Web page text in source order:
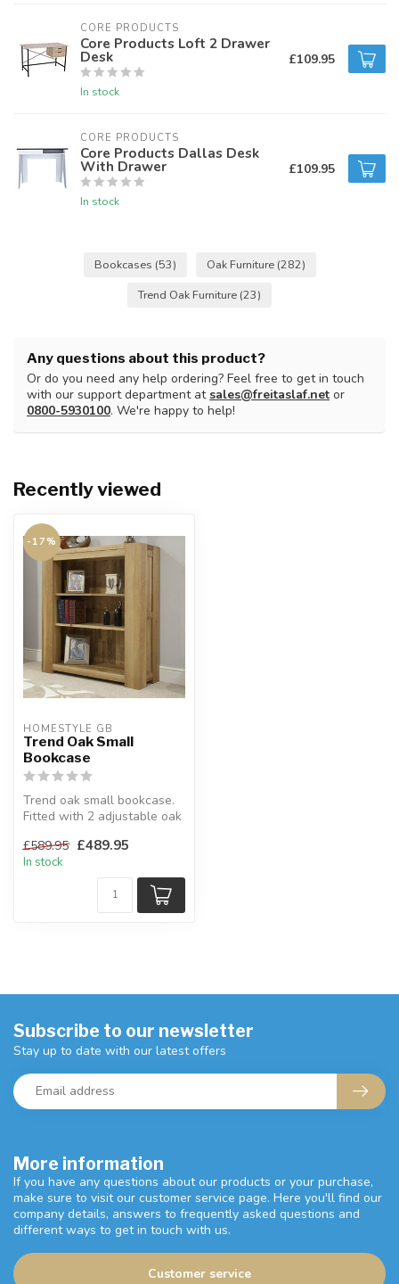
CORE PRODUCTS
Core Products Loft 2 Drawer
Desk
In stock
£109.95
CORE PRODUCTS
Core Products Dallas Desk
With Drawer
In stock
£109.95
Bookcases (53) Oak Furniture (282)
Trend Oak Furniture (23)
Any questions about this product?
Or do you need any help ordering? Feel free to get in touch
with our support department atsales@freitaslaf.net or
0800-5930100. We're happy to help!
Recently viewed
-17%
HOMESTYLE GB
Trend Oak Small
Bookcase
Trend oak small bookcase.
Fitted with 2 adjustable oak
H:105 x W:91.5...
£589.95 £489.95
In stock
More information
If you have any questions about our products or your purchase,
make sure to visit our customer service page. Here you'll find our
company details, answers to frequently asked questions and
different ways to get in touch with us.
Customer service
Subscribe to our newsletter
Stay up to date with our latest offers